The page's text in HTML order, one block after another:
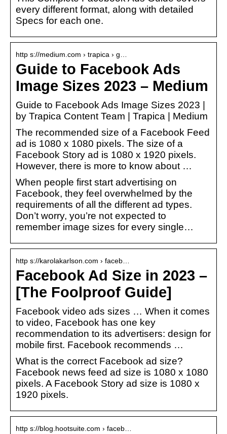
every different format, along with detailed
Specs for each one.
http s://medium.com › trapica › g…
Guide to Facebook Ads
Image Sizes 2023 – Medium
Guide to Facebook Ads Image Sizes 2023 |
by Trapica Content Team | Trapica | Medium
The recommended size of a Facebook Feed
ad is 1080 x 1080 pixels. The size of a
Facebook Story ad is 1080 x 1920 pixels.
However, there is more to know about …
When people first start advertising on
Facebook, they feel overwhelmed by the
requirements of all the different ad types.
Don’t worry, you’re not expected to
remember image sizes for every single…
http s://karolakarlson.com › faceb…
Facebook Ad Size in 2023 –
[The Foolproof Guide]
Facebook video ads sizes … When it comes
to video, Facebook has one key
recommendation to its advertisers: design for
mobile first. Facebook recommends …
What is the correct Facebook ad size?
Facebook news feed ad size is 1080 x 1080
pixels. A Facebook Story ad size is 1080 x
1920 pixels.
http s://blog.hootsuite.com › faceb…